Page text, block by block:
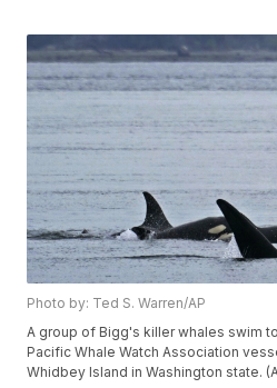
Photo by: Ted S. Warren/AP
A group of Bigg's killer whales swim
Pacific Whale Watch Association
Whidbey Island in Washington state.